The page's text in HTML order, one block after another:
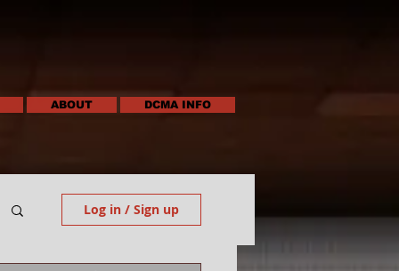
ABOUT DCMA INFO
Log in / Sign up